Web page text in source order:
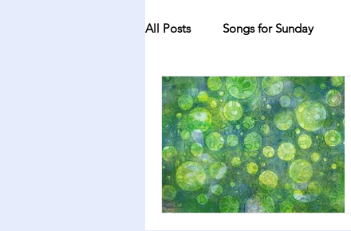
All Posts Songs for Sunday